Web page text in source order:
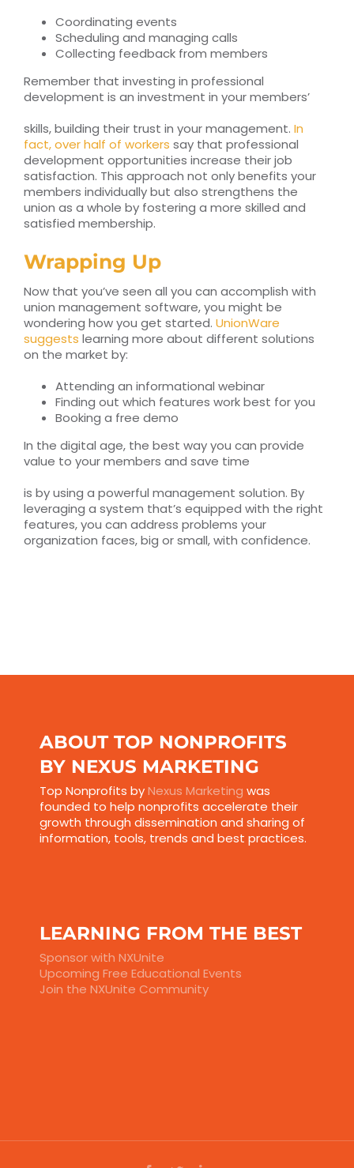
Coordinating events
Scheduling and managing calls
Collecting feedback from members
Remember that investing in professional
development is an investment in your members’
skills, building their trust in your management. In
fact, over half of workers say that professional
development opportunities increase their job
satisfaction. This approach not only benefits your
members individually but also strengthens the
union as a whole by fostering a more skilled and
satisfied membership.
Wrapping Up
Now that you’ve seen all you can accomplish with
union management software, you might be
wondering how you get started. UnionWare
suggests learning more about different solutions
on the market by:
Attending an informational webinar
Finding out which features work best for you
Booking a free demo
In the digital age, the best way you can provide
value to your members and save time
is by using a powerful management solution. By
leveraging a system that’s equipped with the right
features, you can address problems your
organization faces, big or small, with confidence.
ABOUT TOP NONPROFITS
BY NEXUS MARKETING
Top Nonprofits byNexus Marketing was
founded to help nonprofits accelerate their
growth through dissemination and sharing of
information, tools, trends and best practices.
LEARNING FROM THE BEST
Sponsor with NXUnite
Upcoming Free Educational Events
Join the NXUnite Community